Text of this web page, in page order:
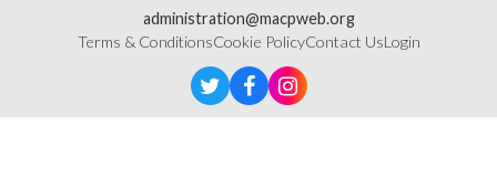
administration@macpweb.org
Terms & ConditionsCookie PolicyContact UsLogin